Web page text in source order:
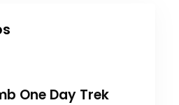
One Day Trek